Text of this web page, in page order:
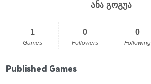
ანა გოგუა
1
Games
0
Followers
0
Following
Published Games